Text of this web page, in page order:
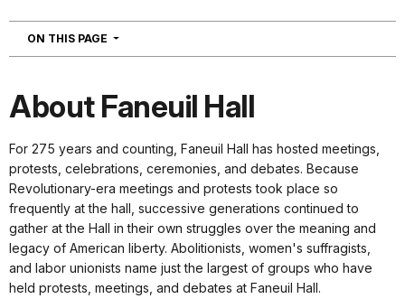
ON THIS PAGE NAVIGATION
About Faneuil Hall
For 275 years and counting, Faneuil Hall has hosted meetings,
protests, celebrations, ceremonies, and debates. Because
Revolutionary-era meetings and protests took place so
frequently at the hall, successive generations continued to
gather at the Hall in their own struggles over the meaning and
legacy of American liberty. Abolitionists, women's suffragists,
and labor unionists name just the largest of groups who have
held protests, meetings, and debates at Faneuil Hall.